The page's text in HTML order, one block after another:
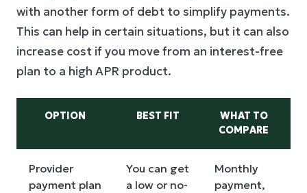
with another form of debt to simplify payments.
This can help in certain situations, but it can also
increase cost if you move from an interest-free
plan to a high APR product.
OPTION BEST FIT
WHAT TO
COMPARE
Provider
payment plan
You can get
a low or no-
Monthly
payment,